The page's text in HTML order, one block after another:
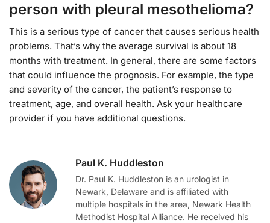
person with pleural mesothelioma?
This is a serious type of cancer that causes serious health
problems. That’s why the average survival is about 18
months with treatment. In general, there are some factors
that could influence the prognosis. For example, the type
and severity of the cancer, the patient’s response to
treatment, age, and overall health. Ask your healthcare
provider if you have additional questions.
Paul K. Huddleston
Dr. Paul K. Huddleston is an urologist in
Newark, Delaware and is affiliated with
multiple hospitals in the area, Newark Health
Methodist Hospital Alliance. He received his